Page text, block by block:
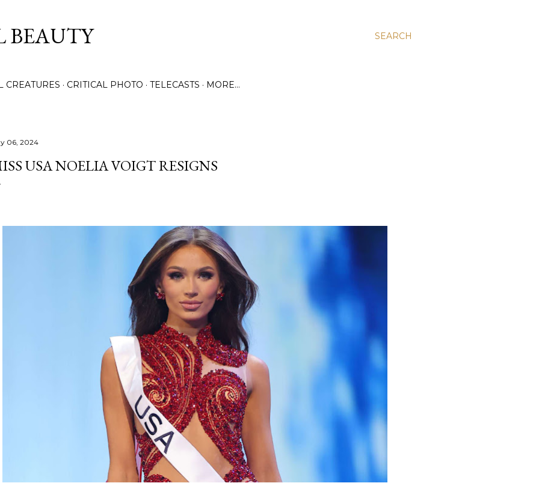
SEARCH
CREATURES CRITICAL PHOTO TELECASTS MORE…
06, 2024
USA NOELIA VOIGT RESIGNS